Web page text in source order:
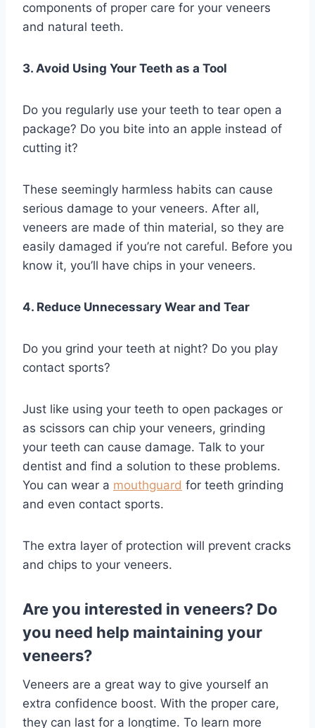
components of proper care for your veneers
and natural teeth.
3. Avoid Using Your Teeth as a Tool
Do you regularly use your teeth to tear open a
package? Do you bite into an apple instead of
cutting it?
These seemingly harmless habits can cause
serious damage to your veneers. After all,
veneers are made of thin material, so they are
easily damaged if you’re not careful. Before you
know it, you’ll have chips in your veneers.
4. Reduce Unnecessary Wear and Tear
Do you grind your teeth at night? Do you play
contact sports?
Just like using your teeth to open packages or
as scissors can chip your veneers, grinding
your teeth can cause damage. Talk to your
dentist and find a solution to these problems.
You can wear a mouthguard for teeth grinding
and even contact sports.
The extra layer of protection will prevent cracks
and chips to your veneers.
Are you interested in veneers? Do
you need help maintaining your
veneers?
Veneers are a great way to give yourself an
extra confidence boost. With the proper care,
they can last for a longtime. To learn more